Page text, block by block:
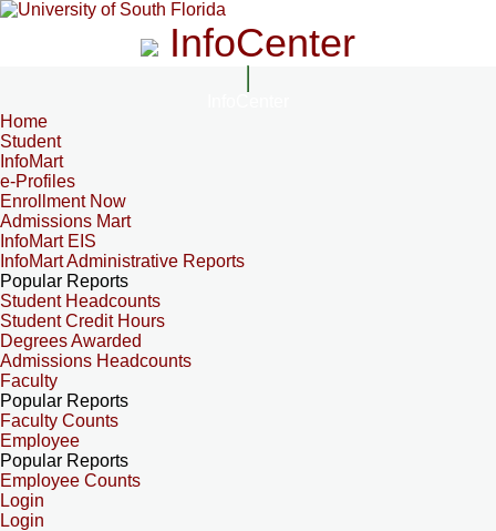
InfoCenter
Home
Student
InfoMart
e-Profiles
Enrollment Now
Admissions Mart
InfoMart EIS
InfoMart Administrative Reports
Popular Reports
Student Headcounts
Student Credit Hours
Degrees Awarded
Admissions Headcounts
Faculty
Popular Reports
Faculty Counts
Employee
Popular Reports
Employee Counts
Login
Login